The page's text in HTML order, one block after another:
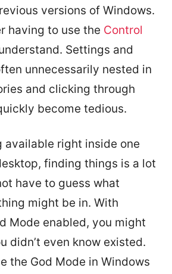
versions of Windows.
having to use the Control
Settings and
unnecessarily nested in
and clicking through
become tedious.
available right inside one
finding things is a lot
have to guess what
might be in. With
Mode enabled, you might
didn’t even know existed.
the God Mode in Windows